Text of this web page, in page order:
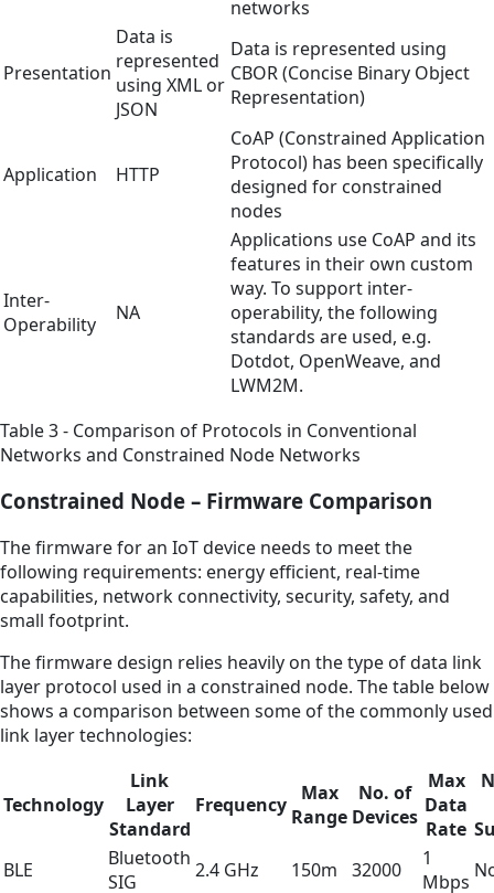
networks
Presentation
Data is
represented
using XML or
JSON
Data is represented using
CBOR (Concise Binary Object
Representation)
Application HTTP
CoAP (Constrained Application
Protocol) has been specifically
designed for constrained
nodes
Inter-
Operability
NA
Applications use CoAP and its
features in their own custom
way. To support inter-
operability, the following
standards are used, e.g.
Dotdot, OpenWeave, and
LWM2M.
Table 3 - Comparison of Protocols in Conventional
Networks and Constrained Node Networks
Constrained Node – Firmware Comparison
The firmware for an IoT device needs to meet the
following requirements: energy efficient, real-time
capabilities, network connectivity, security, safety, and
small footprint.
The firmware design relies heavily on the type of data link
layer protocol used in a constrained node. The table below
shows a comparison between some of the commonly used
link layer technologies:
Technology
Link
Layer
Standard
Frequency
Max
Range
No. of
Devices
Max
Data
Rate
BLE
Bluetooth
SIG
2.4 GHz 150m 32000
1
Mbps